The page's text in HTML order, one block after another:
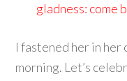
gladness: come
I fastened her in her
morning. Let’s